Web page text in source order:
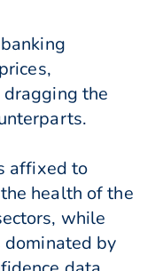
the
affixed to
health of the
while
dominated by